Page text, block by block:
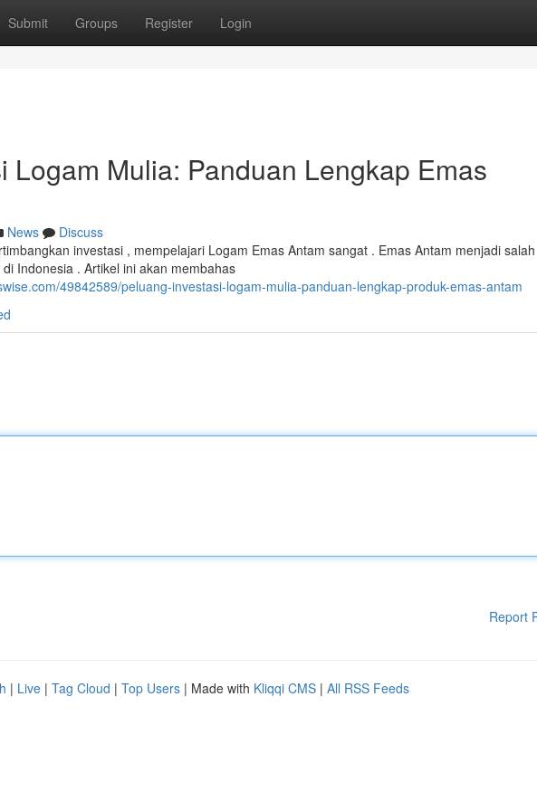
Submit Groups Register Login
Logam Mulia: Panduan Lengkap Emas
News
Discuss
investasi , mempelajari Logam Emas Antam sangat . Emas Antam menjadi salah
Indonesia . Artikel ini akan membahas
49842589/peluang-investasi-logam-mulia-panduan-lengkap-produk-emas-antam
Report
| Live | Tag Cloud | Top Users | Made with Kliqqi CMS | All RSS Feeds